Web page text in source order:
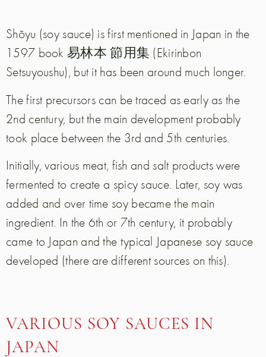
Shōyu (soy sauce) is first mentioned in Japan in the
1597 book 易林本 節用集 (Ekirinbon
Setsuyoushu), but it has been around much longer.
The first precursors can be traced as early as the
2nd century, but the main development probably
took place between the 3rd and 5th centuries.
Initially, various meat, fish and salt products were
fermented to create a spicy sauce. Later, soy was
added and over time soy became the main
ingredient. In the 6th or 7th century, it probably
came to Japan and the typical Japanese soy sauce
developed (there are different sources on this).
VARIOUS SOY SAUCES IN
JAPAN